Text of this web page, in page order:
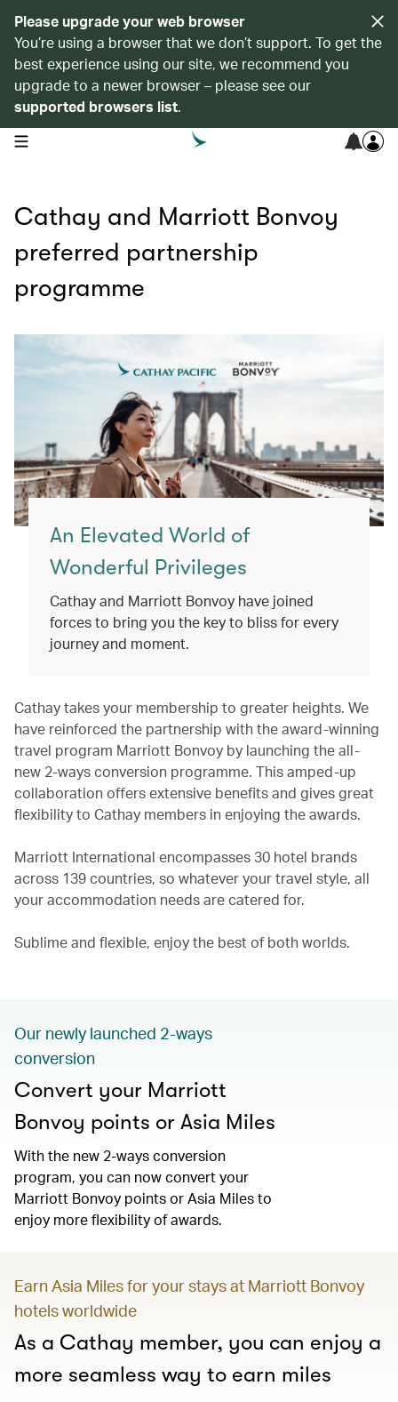
Please upgrade your web browser
You’re using a browser that we don’t support. To get the
best experience using our site, we recommend you
upgrade to a newer browser – please see our
supported browsers list.
open navigation menu
Cathay and Marriott Bonvoy
preferred partnership
programme
An Elevated World of
Wonderful Privileges
Cathay and Marriott Bonvoy have joined
forces to bring you the key to bliss for every
journey and moment.
Cathay takes your membership to greater heights. We
have reinforced the partnership with the award-winning
travel program Marriott Bonvoy by launching the all-
new 2-ways conversion programme. This amped-up
collaboration offers extensive benefits and gives great
flexibility to Cathay members in enjoying the awards.
Marriott International encompasses 30 hotel brands
across 139 countries, so whatever your travel style, all
your accommodation needs are catered for.
Sublime and flexible, enjoy the best of both worlds.
Our newly launched 2-ways
conversion
Convert your Marriott
Bonvoy points or Asia Miles
With the new 2-ways conversion
program, you can now convert your
Marriott Bonvoy points or Asia Miles to
enjoy more flexibility of awards.
Earn Asia Miles for your stays at Marriott Bonvoy
hotels worldwide
As a Cathay member, you can enjoy a
more seamless way to earn miles